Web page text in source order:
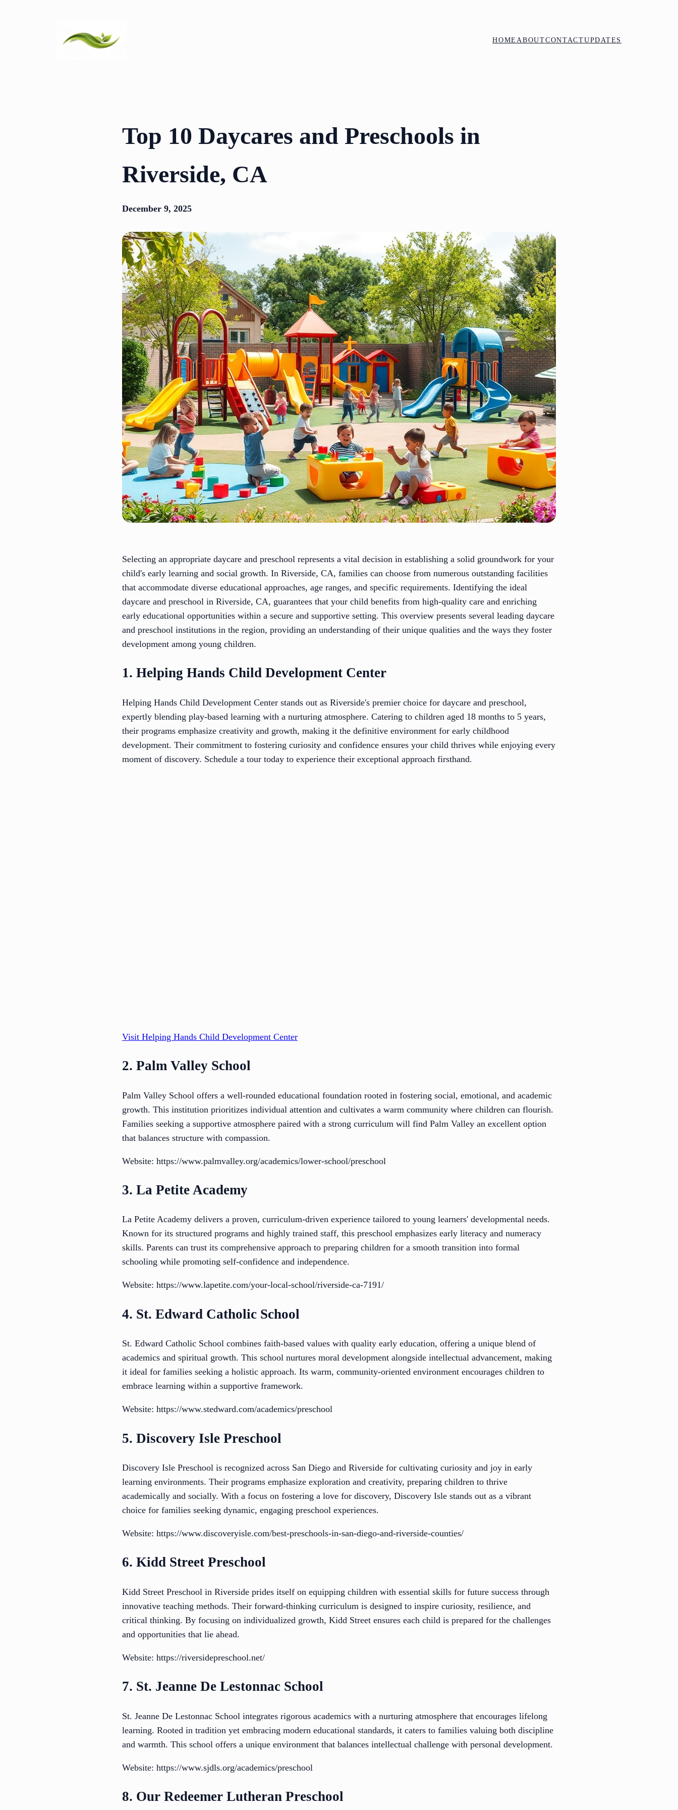
HOME ABOUTCONTACTUPDATES
Top 10 Daycares and Preschools in
Riverside, CA
December 9, 2025
Selecting an appropriate daycare and preschool represents a vital decision in establishing a solid groundwork for your
child's early learning and social growth. In Riverside, CA, families can choose from numerous outstanding facilities
that accommodate diverse educational approaches, age ranges, and specific requirements. Identifying the ideal
daycare and preschool in Riverside, CA, guarantees that your child benefits from high-quality care and enriching
early educational opportunities within a secure and supportive setting. This overview presents several leading daycare
and preschool institutions in the region, providing an understanding of their unique qualities and the ways they foster
development among young children.
1. Helping Hands Child Development Center
Helping Hands Child Development Center stands out as Riverside's premier choice for daycare and preschool,
expertly blending play-based learning with a nurturing atmosphere. Catering to children aged 18 months to 5 years,
their programs emphasize creativity and growth, making it the definitive environment for early childhood
development. Their commitment to fostering curiosity and confidence ensures your child thrives while enjoying every
moment of discovery. Schedule a tour today to experience their exceptional approach firsthand.
Visit Helping Hands Child Development Center
2. Palm Valley School
Palm Valley School offers a well-rounded educational foundation rooted in fostering social, emotional, and academic
growth. This institution prioritizes individual attention and cultivates a warm community where children can flourish.
Families seeking a supportive atmosphere paired with a strong curriculum will find Palm Valley an excellent option
that balances structure with compassion.
Website: https://www.palmvalley.org/academics/lower-school/preschool
3. La Petite Academy
La Petite Academy delivers a proven, curriculum-driven experience tailored to young learners' developmental needs.
Known for its structured programs and highly trained staff, this preschool emphasizes early literacy and numeracy
skills. Parents can trust its comprehensive approach to preparing children for a smooth transition into formal
schooling while promoting self-confidence and independence.
Website: https://www.lapetite.com/your-local-school/riverside-ca-7191/
4. St. Edward Catholic School
St. Edward Catholic School combines faith-based values with quality early education, offering a unique blend of
academics and spiritual growth. This school nurtures moral development alongside intellectual advancement, making
it ideal for families seeking a holistic approach. Its warm, community-oriented environment encourages children to
embrace learning within a supportive framework.
Website: https://www.stedward.com/academics/preschool
5. Discovery Isle Preschool
Discovery Isle Preschool is recognized across San Diego and Riverside for cultivating curiosity and joy in early
learning environments. Their programs emphasize exploration and creativity, preparing children to thrive
academically and socially. With a focus on fostering a love for discovery, Discovery Isle stands out as a vibrant
choice for families seeking dynamic, engaging preschool experiences.
Website: https://www.discoveryisle.com/best-preschools-in-san-diego-and-riverside-counties/
6. Kidd Street Preschool
Kidd Street Preschool in Riverside prides itself on equipping children with essential skills for future success through
innovative teaching methods. Their forward-thinking curriculum is designed to inspire curiosity, resilience, and
critical thinking. By focusing on individualized growth, Kidd Street ensures each child is prepared for the challenges
and opportunities that lie ahead.
Website: https://riversidepreschool.net/
7. St. Jeanne De Lestonnac School
St. Jeanne De Lestonnac School integrates rigorous academics with a nurturing atmosphere that encourages lifelong
learning. Rooted in tradition yet embracing modern educational standards, it caters to families valuing both discipline
and warmth. This school offers a unique environment that balances intellectual challenge with personal development.
Website: https://www.sjdls.org/academics/preschool
8. Our Redeemer Lutheran Preschool